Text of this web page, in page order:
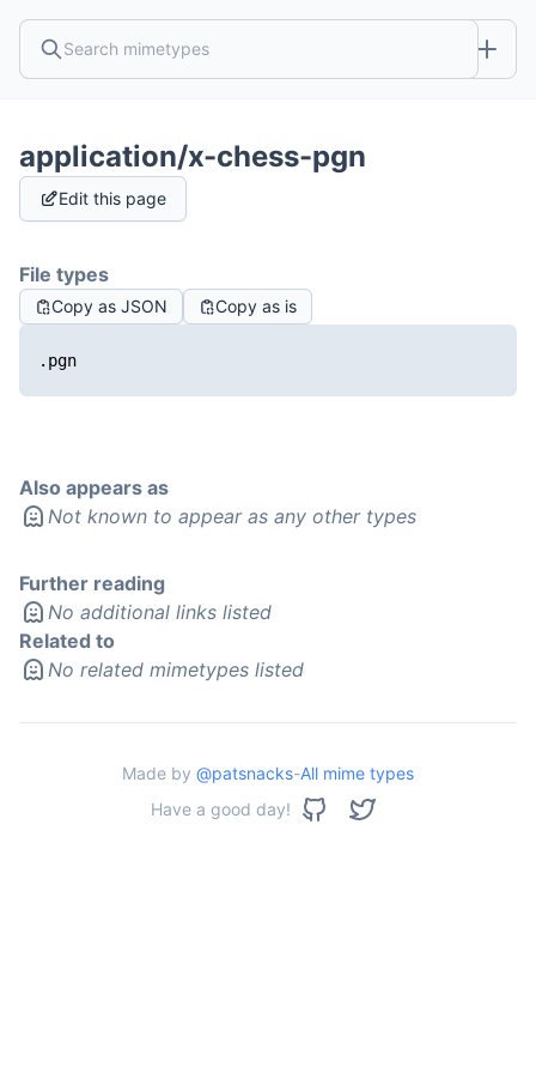
application/x-chess-pgn
Edit this page
File types
Copy as JSON Copy as is
.pgn
Also appears as
Not known to appear as any other types
Further reading
No additional links listed
Related to
No related mimetypes listed
Made by @patsnacks-All mime types
Have a good day!